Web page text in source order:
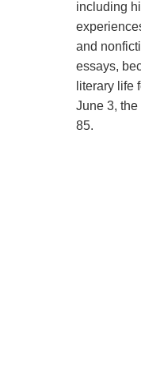
including
and
essays,
literary life
June 3, the
85.